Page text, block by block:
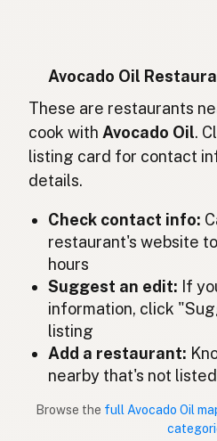
Minyak alpukat
Avocado oil
Olio di avocado
アボカドオイル
Minyak avokado
Aceite de aguacate
Avocado-olie
Avocado oil
Óleo de abacate
Aceite de aguacate
Avocado Oil
These are restaurants
cook with Avocado Oil.
listing card for contact
details.
Check contact info:
restaurant's website
hours
Suggest an edit: If
information, click
listing
Add a restaurant:
nearby that's not
Browse the full Avocado Oil